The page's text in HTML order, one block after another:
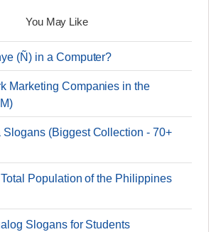
You May Like
(Ñ) in a Computer?
Marketing Companies in the
Slogans (Biggest Collection - 70+
Population of the Philippines
Slogans for Students